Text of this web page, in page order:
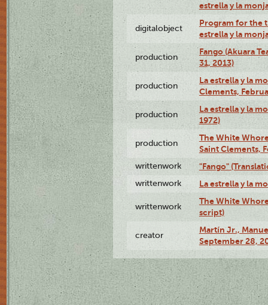
estrella y la
digitalobject
Program for the
estrella y la
production
Fango (Akuara
31, 2013)
production
La estrella y la
Clements,
production
La estrella y la
1972)
production
The White
Saint Clements,
writtenwork "Fango"
writtenwork La estrella y la
writtenwork
The White
script)
creator
Martín Jr.,
September 28,